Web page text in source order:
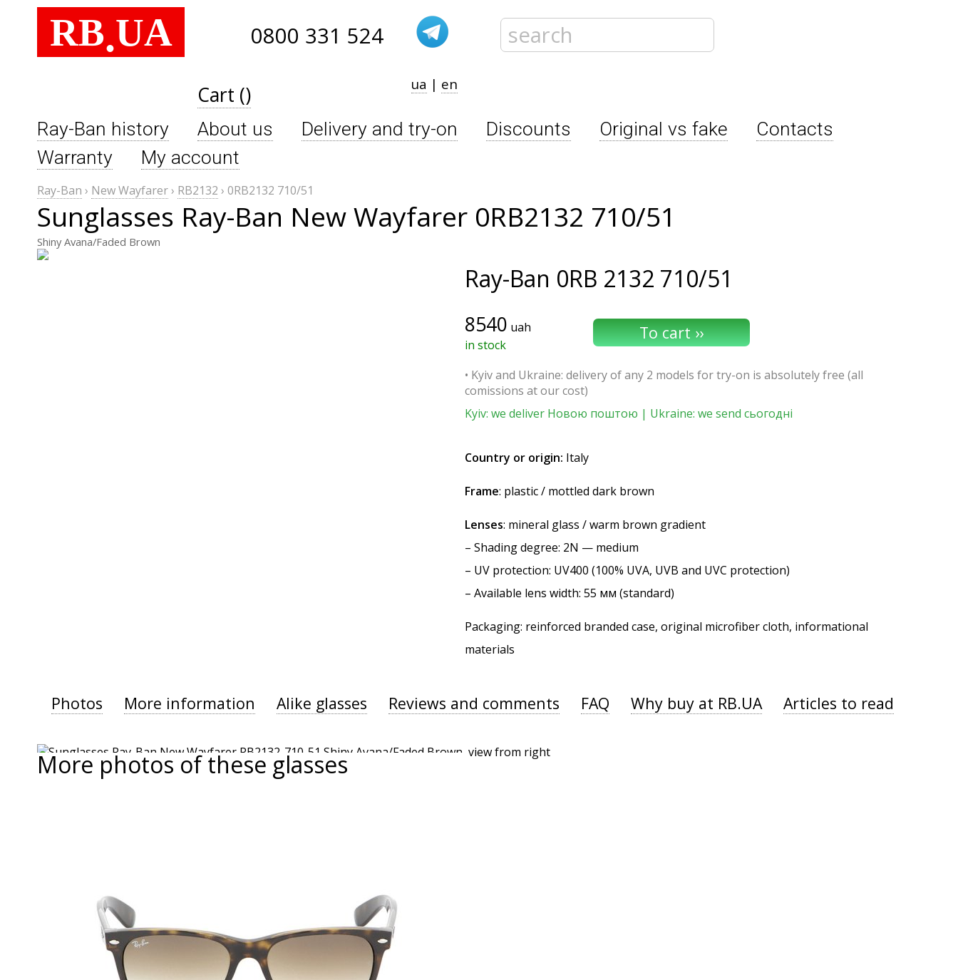
RB.UA 0800 331 524
Cart () ua | en
Ray-Ban history About us Delivery and try-on Discounts Original vs fake
Contacts
Warranty
My account
Ray-Ban › New Wayfarer› RB2132 › 0RB2132 710/51
Sunglasses Ray-Ban New Wayfarer 0RB2132 710/51
Shiny Avana/Faded Brown
Ray-Ban 0RB 2132 710/51
8540 uah
in stock
• Kyiv and Ukraine: delivery of any 2 models for try-on is absolutely free (all
comissions at our cost)
Kyiv: we deliver Новою поштою | Ukraine: we send сьогодні
Country or origin: Italy
Frame: plastic / mottled dark brown
Lenses: mineral glass / warm brown gradient
– Shading degree: 2N — medium
– UV protection: UV400 (100% UVA, UVB and UVC protection)
– Available lens width: 55 мм (standard)
Packaging: reinforced branded case, original microfiber cloth, informational
materials
Photos More information Alike glasses Reviews and comments FAQ Why buy at RB.UA Articles to read
More photos of these glasses